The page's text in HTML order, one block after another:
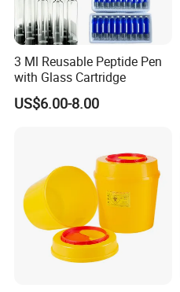
3 Ml Reusable Peptide Pen
with Glass Cartridge
US$6.00-8.00